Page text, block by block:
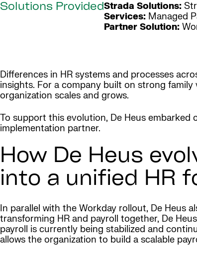
Solutions ProvidedStrada Solutions:
Services: Managed
Partner Solution:
Differences in HR systems and processes
insights. For a company built on strong
organization scales and grows.
To support this evolution, De Heus
implementation partner.
How De Heus
into a unified HR
In parallel with the Workday rollout, De Heus
transforming HR and payroll together, De
payroll is currently being stabilized and
allows the organization to build a scalable